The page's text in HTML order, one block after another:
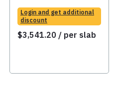
Login and get additional
discount
$3,541.20 / per slab